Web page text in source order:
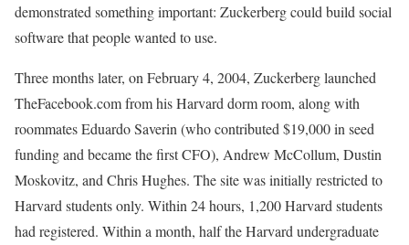
demonstrated something important: Zuckerberg could build social
software that people wanted to use.
Three months later, on February 4, 2004, Zuckerberg launched
TheFacebook.com from his Harvard dorm room, along with
roommates Eduardo Saverin (who contributed $19,000 in seed
funding and became the first CFO), Andrew McCollum, Dustin
Moskovitz, and Chris Hughes. The site was initially restricted to
Harvard students only. Within 24 hours, 1,200 Harvard students
had registered. Within a month, half the Harvard undergraduate